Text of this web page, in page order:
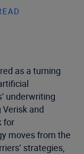
as a turning
underwriting
and
for
moves from the
strategies,